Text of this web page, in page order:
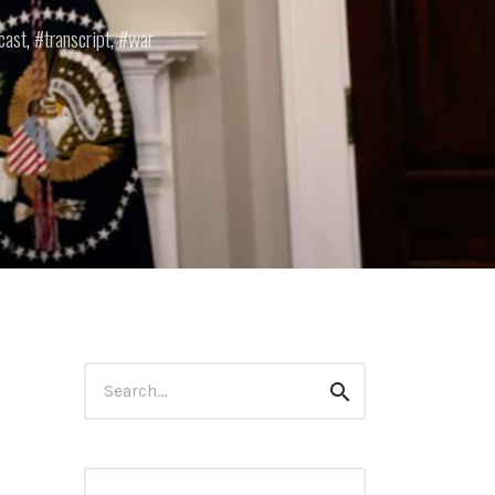
, transcript, war
for:
Search